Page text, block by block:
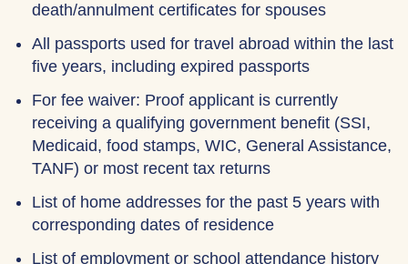
death/annulment certificates for spouses
All passports used for travel abroad within the last
five years, including expired passports
For fee waiver: Proof applicant is currently
receiving a qualifying government benefit (SSI,
Medicaid, food stamps, WIC, General Assistance,
TANF) or most recent tax returns
List of home addresses for the past 5 years with
corresponding dates of residence
List of employment or school attendance history